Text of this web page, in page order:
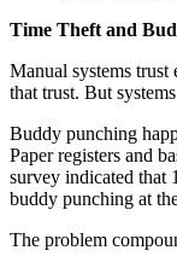
Time Theft and
Manual systems trust
that trust. But
Buddy punching
Paper registers and
survey indicated that
buddy punching at
The problem